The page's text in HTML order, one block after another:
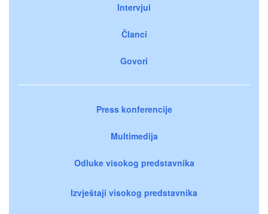
Intervjui
Članci
Govori
Press konferencije
Multimedija
Odluke visokog predstavnika
Izvještaji visokog predstavnika